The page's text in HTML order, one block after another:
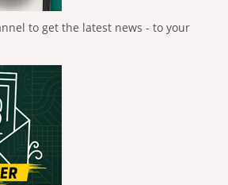
to get the latest news - to your